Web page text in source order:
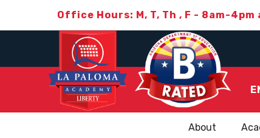
Office Hours: M, T, Th , F - 8am-4pm
About